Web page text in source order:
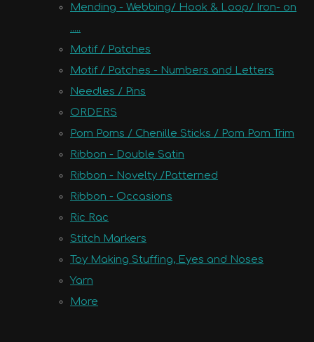
Mending - Webbing/ Hook & Loop/ Iron- on
.....
Motif / Patches
Motif / Patches - Numbers and Letters
Needles / Pins
ORDERS
Pom Poms / Chenille Sticks / Pom Pom Trim
Ribbon - Double Satin
Ribbon - Novelty /Patterned
Ribbon - Occasions
Ric Rac
Stitch Markers
Toy Making Stuffing, Eyes and Noses
Yarn
More